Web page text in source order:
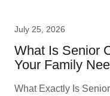
July 25, 2026
What Is Senior
Your Family
What Exactly Is